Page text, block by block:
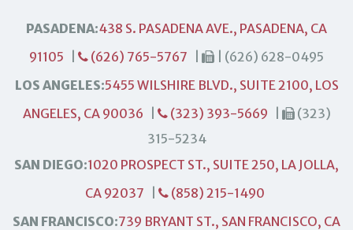
PASADENA:438 S. PASADENA AVE., PASADENA, CA
91105
(626) 765-5767
| (626) 628-0495
LOS ANGELES:5455 WILSHIRE BLVD., SUITE 2100, LOS
ANGELES, CA 90036
(323) 393-5669
(323)
315-5234
SAN DIEGO:1020 PROSPECT ST., SUITE 250, LA JOLLA,
CA 92037
(858) 215-1490
SAN FRANCISCO:739 BRYANT ST., SAN FRANCISCO, CA